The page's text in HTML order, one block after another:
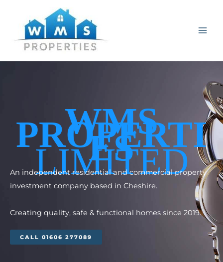
content
WMS
PROPERTI
ES
LIMITED
An independent residential and commercial property
investment company based in Cheshire.
Creating quality, safe & functional homes since 2019.
CALL 01606 277089